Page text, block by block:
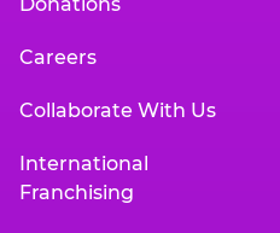
Donations
Careers
Collaborate With Us
International
Franchising